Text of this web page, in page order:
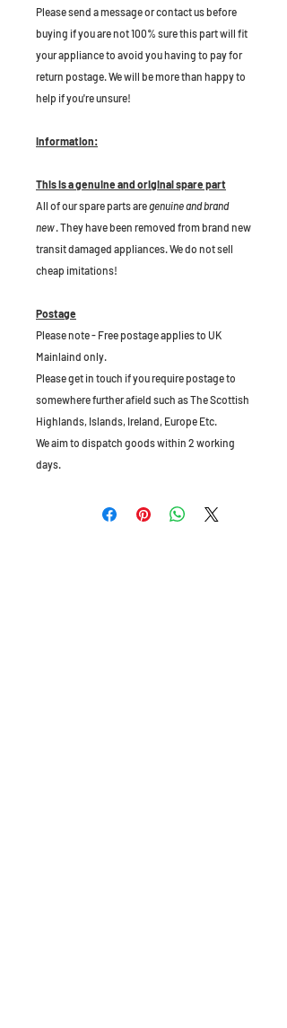
Please send a message or contact us before
buying if you are not 100% sure this part will fit
your appliance to avoid you having to pay for
return postage. We will be more than happy to
help if you're unsure!
Information:
This is a genuine and original spare part
All of our spare parts aregenuine and brand
new. They have been removed from brand new
transit damaged appliances. We do not sell
cheap imitations!
Postage
Please note - Free postage applies to UK
Mainlaind only.
Please get in touch if you require postage to
somewhere further afield such as The Scottish
Highlands, Islands, Ireland, Europe Etc.
We aim to dispatch goods within 2 working
days.